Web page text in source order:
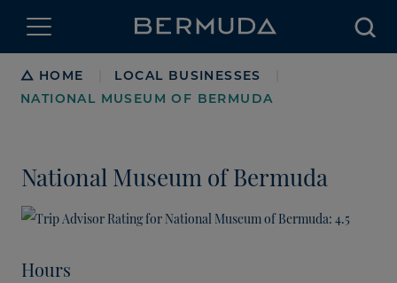
Breadcrumb
HOME LOCAL BUSINESSES
NATIONAL MUSEUM OF BERMUDA
National Museum of Bermuda
Hours